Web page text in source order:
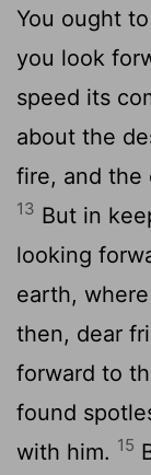
You ought
you look
speed its
about the
fire, and the
13 But in
looking
earth,
then, dear
forward to
found
with him. 15